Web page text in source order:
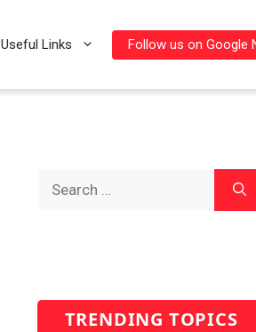
Useful Links Follow us on Google
TRENDING TOPICS